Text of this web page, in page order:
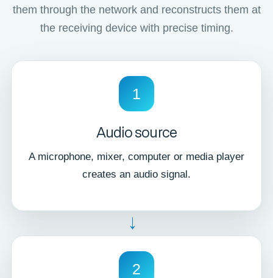
them through the network and reconstructs them at
the receiving device with precise timing.
1
Audio source
A microphone, mixer, computer or media player
creates an audio signal.
→
2